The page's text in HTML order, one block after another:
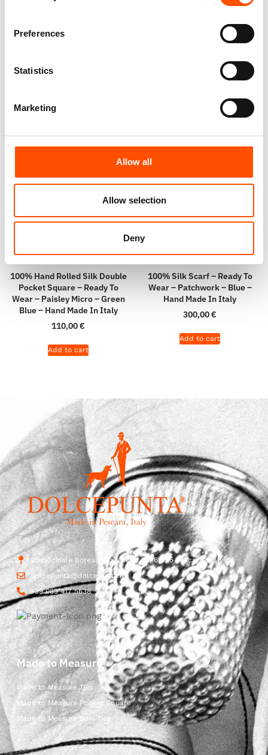
Preferences
Statistics
Marketing
Allow all
Allow selection
Deny
100% Silk Pretied Bow Tie –
Ready To Wear – Blue Sky –
110,00
100% Silk Pretied Bow Tie –
Ready To Wear – Blue – Micro
100% Hand Rolled Silk Double
Pocket Square – Ready To
Wear – Paisley Micro – Green
Blue – Hand Made In Italy
110,00€
Add to cart
100% Silk Scarf – Ready To
Wear – Patchwork – Blue –
Hand Made In Italy
300,00€
Add to cart
Str. Vicinale Boreale Mazzocco, 15, 65125 Pescara, Italy
dolcepunta@dolcepunta.it
+39 085 417 5638
Made to Measure
Made to Measure Ties
Made to Measure Pocket Square
Made to Measure Bow Ties